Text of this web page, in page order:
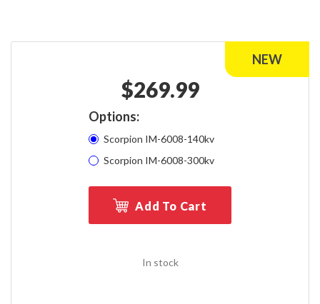
$269.99
Options:
Scorpion IM-6008-140kv
Scorpion IM-6008-300kv
Add To Cart
In stock